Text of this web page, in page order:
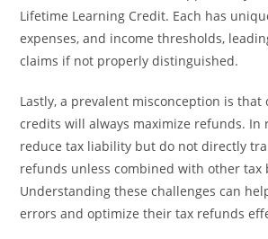
Lifetime Learning Credit. Each has
expenses, and income thresholds,
claims if not properly distinguished.
Lastly, a prevalent misconception is
credits will always maximize refunds. In
reduce tax liability but do not directly
refunds unless combined with other tax
Understanding these challenges can
errors and optimize their tax refunds